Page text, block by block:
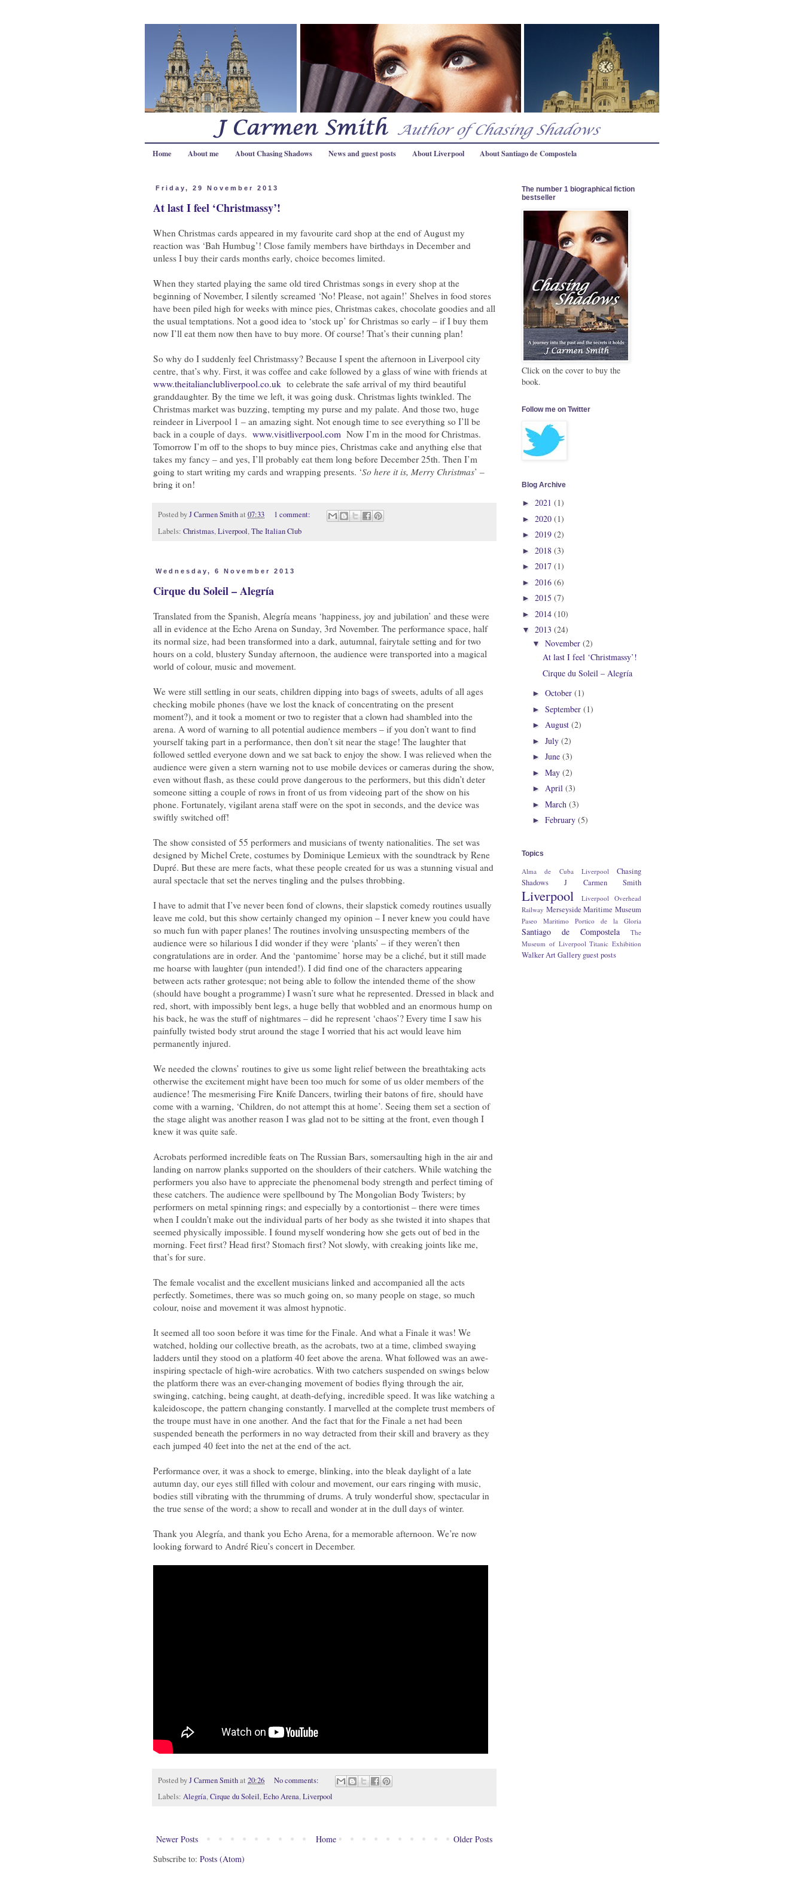
Home About me About Chasing Shadows News and guest posts About Liverpool About Santiago de Compostela
Friday, 29 November 2013
At last I feel ‘Christmassy’!
When Christmas cards appeared in my favourite card shop at the end of August my
reaction was ‘Bah Humbug’! Close family members have birthdays in December and
unless I buy their cards months early, choice becomes limited.
When they started playing the same old tired Christmas songs in every shop at the
beginning of November, I silently screamed ‘No! Please, not again!’ Shelves in food stores
have been piled high for weeks with mince pies, Christmas cakes, chocolate goodies and all
the usual temptations. Not a good idea to ‘stock up’ for Christmas so early – if I buy them
now I’ll eat them now then have to buy more. Of course! That’s their cunning plan!
So why do I suddenly feel Christmassy? Because I spent the afternoon in Liverpool city
centre, that’s why. First, it was coffee and cake followed by a glass of wine with friends at
www.theitalianclubliverpool.co.uk to celebrate the safe arrival of my third beautiful
granddaughter. By the time we left, it was going dusk. Christmas lights twinkled. The
Christmas market was buzzing, tempting my purse and my palate. And those two, huge
reindeer in Liverpool 1 – an amazing sight. Not enough time to see everything so I’ll be
back in a couple of days. www.visitliverpool.com Now I’m in the mood for Christmas.
Tomorrow I’m off to the shops to buy mince pies, Christmas cake and anything else that
takes my fancy – and yes, I’ll probably eat them long before December 25th. Then I’m
going to start writing my cards and wrapping presents. ‘So here it is, Merry Christmas’ –
bring it on!
Posted byJ Carmen Smithat 07:33
1 comment:
Labels: Christmas,Liverpool,The Italian Club
Wednesday, 6 November 2013
Cirque du Soleil – Alegría
Translated from the Spanish, Alegría means ‘happiness, joy and jubilation’ and these were
all in evidence at the Echo Arena on Sunday, 3rd November. The performance space, half
its normal size, had been transformed into a dark, autumnal, fairytale setting and for two
hours on a cold, blustery Sunday afternoon, the audience were transported into a magical
world of colour, music and movement.
We were still settling in our seats, children dipping into bags of sweets, adults of all ages
checking mobile phones (have we lost the knack of concentrating on the present
moment?), and it took a moment or two to register that a clown had shambled into the
arena. A word of warning to all potential audience members – if you don’t want to find
yourself taking part in a performance, then don’t sit near the stage! The laughter that
followed settled everyone down and we sat back to enjoy the show. I was relieved when the
audience were given a stern warning not to use mobile devices or cameras during the show,
even without flash, as these could prove dangerous to the performers, but this didn’t deter
someone sitting a couple of rows in front of us from videoing part of the show on his
phone. Fortunately, vigilant arena staff were on the spot in seconds, and the device was
swiftly switched off!
The show consisted of 55 performers and musicians of twenty nationalities. The set was
designed by Michel Crete, costumes by Dominique Lemieux with the soundtrack by Rene
Dupré. But these are mere facts, what these people created for us was a stunning visual and
aural spectacle that set the nerves tingling and the pulses throbbing.
I have to admit that I’ve never been fond of clowns, their slapstick comedy routines usually
leave me cold, but this show certainly changed my opinion – I never knew you could have
so much fun with paper planes! The routines involving unsuspecting members of the
audience were so hilarious I did wonder if they were ‘plants’ – if they weren’t then
congratulations are in order. And the ‘pantomime’ horse may be a cliché, but it still made
me hoarse with laughter (pun intended!). I did find one of the characters appearing
between acts rather grotesque; not being able to follow the intended theme of the show
(should have bought a programme) I wasn’t sure what he represented. Dressed in black and
red, short, with impossibly bent legs, a huge belly that wobbled and an enormous hump on
his back, he was the stuff of nightmares – did he represent ‘chaos’? Every time I saw his
painfully twisted body strut around the stage I worried that his act would leave him
permanently injured.
We needed the clowns’ routines to give us some light relief between the breathtaking acts
otherwise the excitement might have been too much for some of us older members of the
audience! The mesmerising Fire Knife Dancers, twirling their batons of fire, should have
come with a warning, ‘Children, do not attempt this at home’. Seeing them set a section of
the stage alight was another reason I was glad not to be sitting at the front, even though I
knew it was quite safe.
Acrobats performed incredible feats on The Russian Bars, somersaulting high in the air and
landing on narrow planks supported on the shoulders of their catchers. While watching the
performers you also have to appreciate the phenomenal body strength and perfect timing of
these catchers. The audience were spellbound by The Mongolian Body Twisters; by
performers on metal spinning rings; and especially by a contortionist – there were times
when I couldn’t make out the individual parts of her body as she twisted it into shapes that
seemed physically impossible. I found myself wondering how she gets out of bed in the
morning. Feet first? Head first? Stomach first? Not slowly, with creaking joints like me,
that’s for sure.
The female vocalist and the excellent musicians linked and accompanied all the acts
perfectly. Sometimes, there was so much going on, so many people on stage, so much
colour, noise and movement it was almost hypnotic.
It seemed all too soon before it was time for the Finale. And what a Finale it was! We
watched, holding our collective breath, as the acrobats, two at a time, climbed swaying
ladders until they stood on a platform 40 feet above the arena. What followed was an awe-
inspiring spectacle of high-wire acrobatics. With two catchers suspended on swings below
the platform there was an ever-changing movement of bodies flying through the air,
swinging, catching, being caught, at death-defying, incredible speed. It was like watching a
kaleidoscope, the pattern changing constantly. I marvelled at the complete trust members of
the troupe must have in one another. And the fact that for the Finale a net had been
suspended beneath the performers in no way detracted from their skill and bravery as they
each jumped 40 feet into the net at the end of the act.
Performance over, it was a shock to emerge, blinking, into the bleak daylight of a late
autumn day, our eyes still filled with colour and movement, our ears ringing with music,
bodies still vibrating with the thrumming of drums. A truly wonderful show, spectacular in
the true sense of the word; a show to recall and wonder at in the dull days of winter.
Thank you Alegría, and thank you Echo Arena, for a memorable afternoon. We’re now
looking forward to André Rieu’s concert in December.
Posted byJ Carmen Smithat 20:26
No comments:
Labels: Alegría,Cirque du Soleil,Echo Arena,Liverpool
Newer Posts Older Posts
Home
Subscribe to: Posts (Atom)
The number 1 biographical fiction
bestseller
Click on the cover to buy the
book.
Follow me on Twitter
Blog Archive
► 2021 (1)
► 2020 (1)
► 2019 (2)
► 2018 (3)
► 2017 (1)
► 2016 (6)
► 2015 (7)
► 2014 (10)
▼ 2013 (24)
▼ November (2)
At last I feel ‘Christmassy’!
Cirque du Soleil – Alegría
► October (1)
► September (1)
► August (2)
► July (2)
► June (3)
► May (2)
► April (3)
► March (3)
► February (5)
Topics
Alma de Cuba Liverpool
Chasing
Shadows
J Carmen Smith
Liverpool
Liverpool Overhead
Railway Merseyside Maritime Museum
Paseo Maritimo Portico de la Gloria
Santiago de Compostela
The
Museum of Liverpool Titanic Exhibition
Walker Art Gallery guest posts